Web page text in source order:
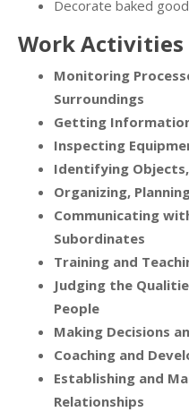
Decorate baked
Work Activities
Monitoring
Surroundings
Getting
Inspecting
Identifying
Organizing,
Communicating
Subordinates
Training and
Judging the
People
Making Decisions
Coaching and
Establishing and
Relationships